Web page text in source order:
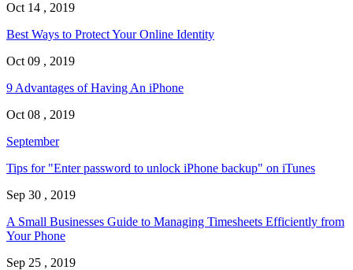
Oct 14 , 2019
Best Ways to Protect Your Online Identity
Oct 09 , 2019
9 Advantages of Having An iPhone
Oct 08 , 2019
September
Tips for "Enter password to unlock iPhone backup" on iTunes
Sep 30 , 2019
A Small Businesses Guide to Managing Timesheets Efficiently from
Your Phone
Sep 25 , 2019